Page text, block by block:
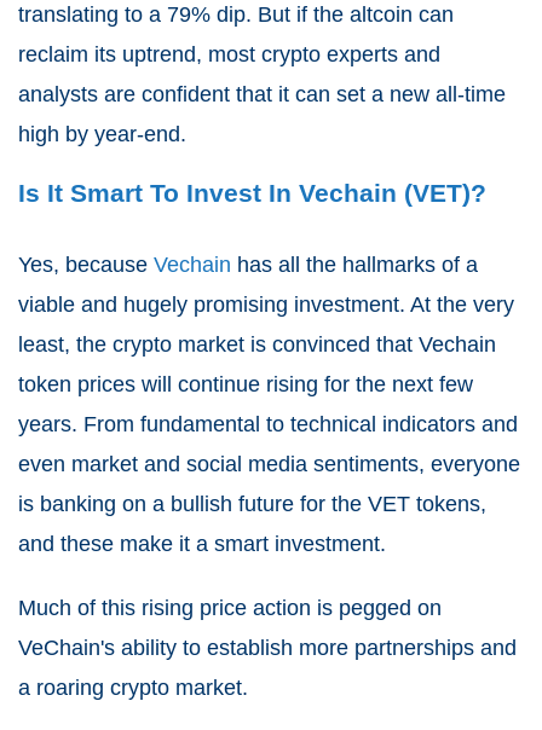
translating to a 79% dip. But if the altcoin can
reclaim its uptrend, most crypto experts and
analysts are confident that it can set a new all-time
high by year-end.
Is It Smart To Invest In Vechain (VET)?
Yes, because Vechain has all the hallmarks of a
viable and hugely promising investment. At the very
least, the crypto market is convinced that Vechain
token prices will continue rising for the next few
years. From fundamental to technical indicators and
even market and social media sentiments, everyone
is banking on a bullish future for the VET tokens,
and these make it a smart investment.
Much of this rising price action is pegged on
VeChain's ability to establish more partnerships and
a roaring crypto market.